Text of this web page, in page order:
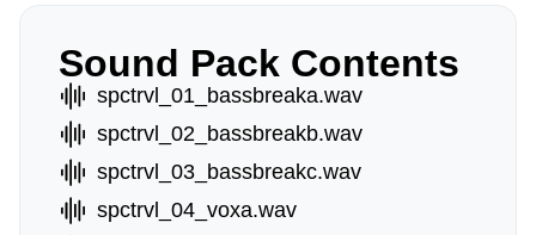
Sound Pack Contents
spctrvl_01_bassbreaka.wav
spctrvl_02_bassbreakb.wav
spctrvl_03_bassbreakc.wav
spctrvl_04_voxa.wav